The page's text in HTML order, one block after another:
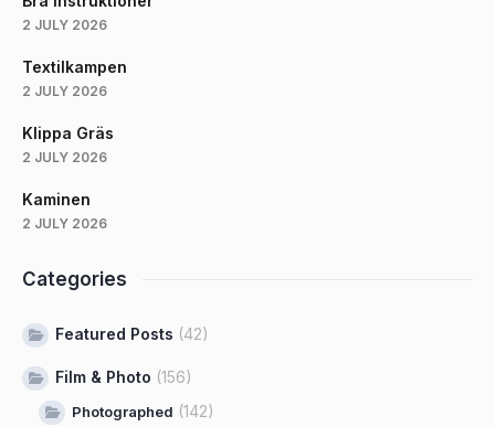
2 JULY 2026
Textilkampen
2 JULY 2026
Klippa Gräs
2 JULY 2026
Kaminen
2 JULY 2026
Categories
Featured Posts (42)
Film & Photo (156)
Photographed (142)